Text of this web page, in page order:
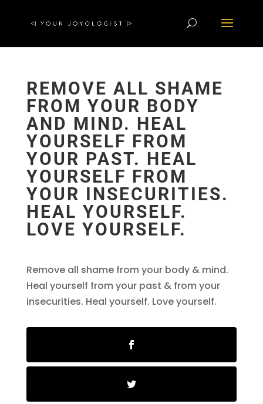
REMOVE ALL SHAME
FROM YOUR BODY
AND MIND. HEAL
YOURSELF FROM
YOUR PAST. HEAL
YOURSELF FROM
YOUR INSECURITIES.
HEAL YOURSELF.
LOVE YOURSELF.
Remove all shame from your body & mind.
Heal yourself from your past & from your
insecurities. Heal yourself. Love yourself.